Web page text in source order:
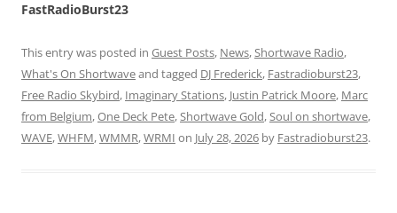
FastRadioBurst23
This entry was posted in Guest Posts, News,Shortwave Radio,
What's On Shortwaveand tagged DJ Frederick, Fastradioburst23,
Free Radio Skybird, Imaginary Stations, Justin Patrick Moore, Marc
from Belgium,One Deck Pete,Shortwave Gold,Soul on shortwave,
WAVE,WHFM,WMMR,WRMI on July 28, 2026 by Fastradioburst23.